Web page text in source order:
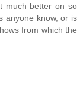
much better on so
anyone know, or is
from which the